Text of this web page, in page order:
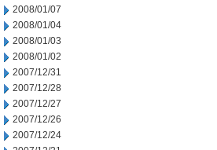
2008/01/07
2008/01/04
2008/01/03
2008/01/02
2007/12/31
2007/12/28
2007/12/27
2007/12/26
2007/12/24